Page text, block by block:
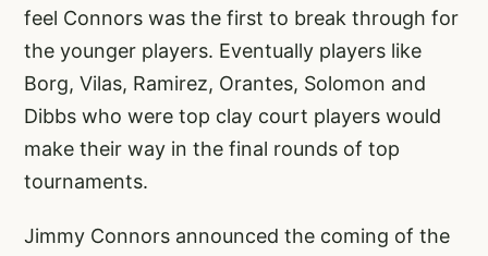
feel Connors was the first to break through for
the younger players. Eventually players like
Borg, Vilas, Ramirez, Orantes, Solomon and
Dibbs who were top clay court players would
make their way in the final rounds of top
tournaments.
Jimmy Connors announced the coming of the